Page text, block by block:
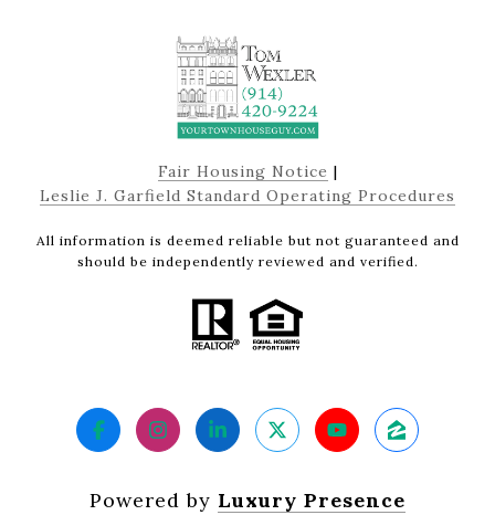
Fair Housing Notice |
Leslie J. Garfield Standard Operating Procedures
All information is deemed reliable but not guaranteed and
should be independently reviewed and verified.
Powered by Luxury Presence